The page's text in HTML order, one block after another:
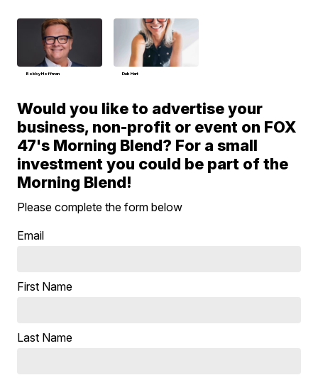
Bobby Hoffman Deb Hart
Would you like to advertise your
business, non-profit or event on FOX
47's Morning Blend? For a small
investment you could be part of the
Morning Blend!
Please complete the form below
Email
First Name
Last Name